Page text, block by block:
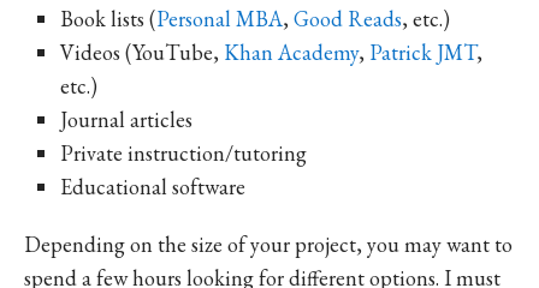
Book lists (Personal MBA, Good Reads, etc.)
Videos (YouTube, Khan Academy, Patrick JMT,
etc.)
Journal articles
Private instruction/tutoring
Educational software
Depending on the size of your project, you may want to
spend a few hours looking for different options. I must